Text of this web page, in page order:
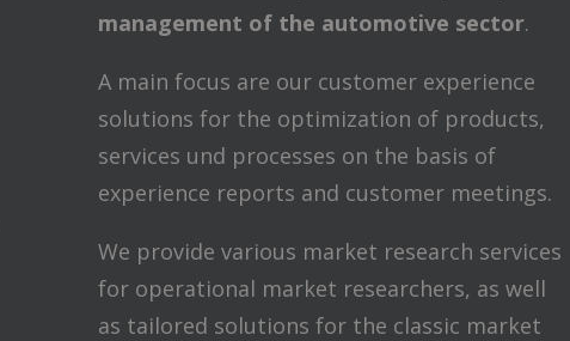
management of the automotive sector.
A main focus are our customer experience
solutions for the optimization of products,
services und processes on the basis of
experience reports and customer meetings.
We provide various market research services
for operational market researchers, as well
as tailored solutions for the classic market